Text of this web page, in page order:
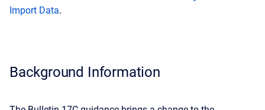
Import Data.
Background Information